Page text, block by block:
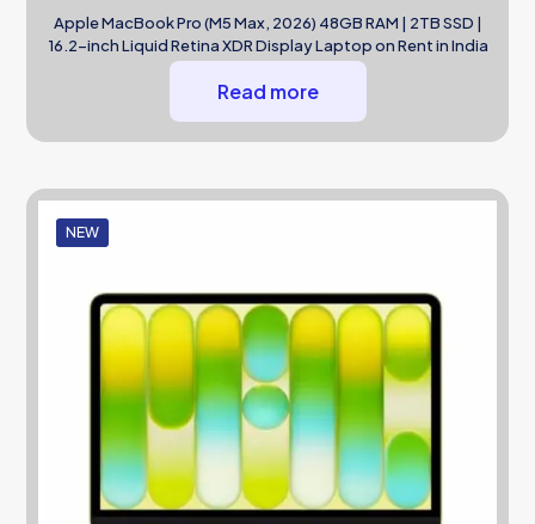
Apple MacBook Pro (M5 Max, 2026) 48GB RAM | 2TB SSD |
16.2-inch Liquid Retina XDR Display Laptop on Rent in India
Read more
NEW